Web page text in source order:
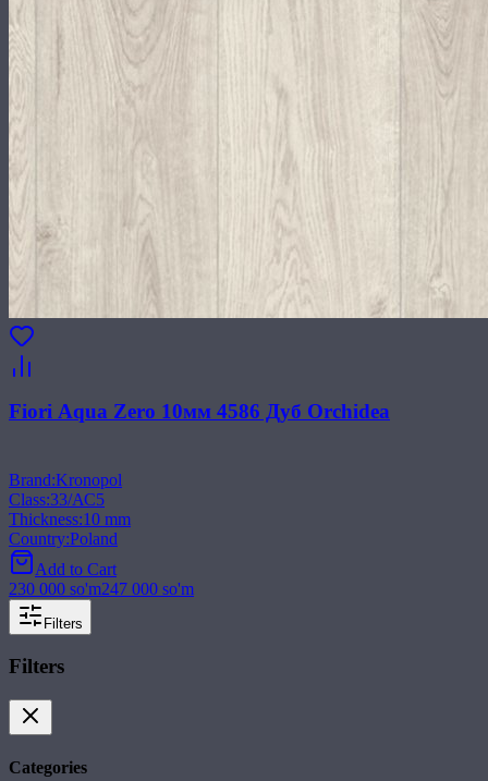
Fiori Aqua Zero 10мм 4586 Дуб Orchidea
Brand:Kronopol
Class:33/АС5
Thickness:10 mm
Country:Poland
Add to Cart
230 000 so'm247 000 so'm
Filters
Filters
Categories